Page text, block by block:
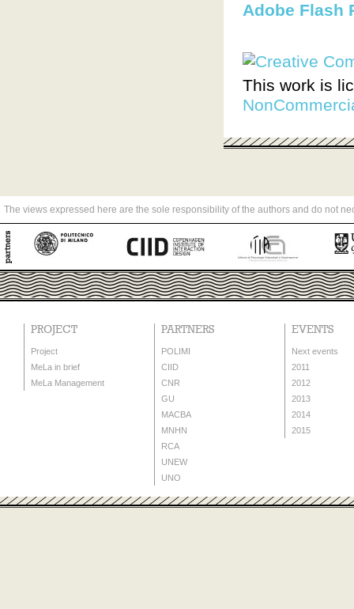
Adobe Flash
This work is
The views expressed here are the sole responsibility of the authors and do not
PROJECT
Project
MeLa in brief
MeLa Management
PARTNERS
POLIMI
CIID
CNR
GU
MACBA
MNHN
RCA
UNEW
UNO
EVENTS
Next events
2011
2012
2013
2014
2015